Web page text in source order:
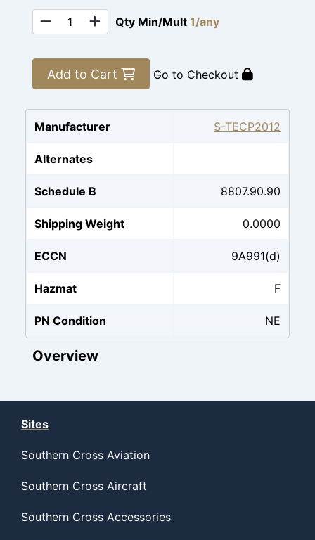
Qty Min/Mult 1/any
Add to Cart Go to Checkout
Manufacturer S-TECP2012
Alternates
Schedule B 8807.90.90
Shipping Weight 0.0000
ECCN 9A991(d)
Hazmat F
PN Condition NE
Overview
Sites
Southern Cross Aviation
Southern Cross Aircraft
Southern Cross Accessories